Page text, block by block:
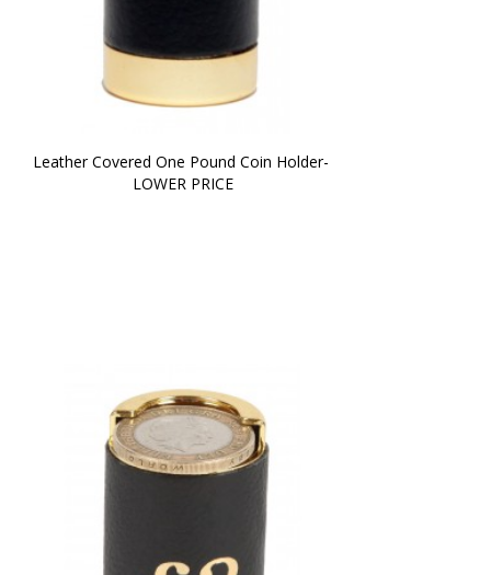
Leather Covered One Pound Coin Holder-
LOWER PRICE